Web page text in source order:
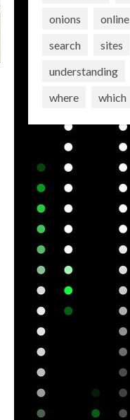
onions
online
search
sites
understanding
where
which